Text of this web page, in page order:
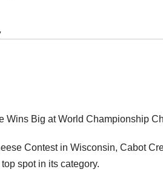
Wins Big at World Championship
Contest in Wisconsin, Cabot
spot in its category.